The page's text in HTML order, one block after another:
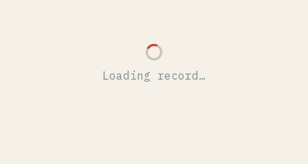
Loading record…